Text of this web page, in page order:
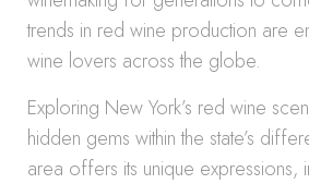
trends in red wine production are
wine lovers across the globe.
Exploring New York’s red wine
hidden gems within the state’s
area offers its unique